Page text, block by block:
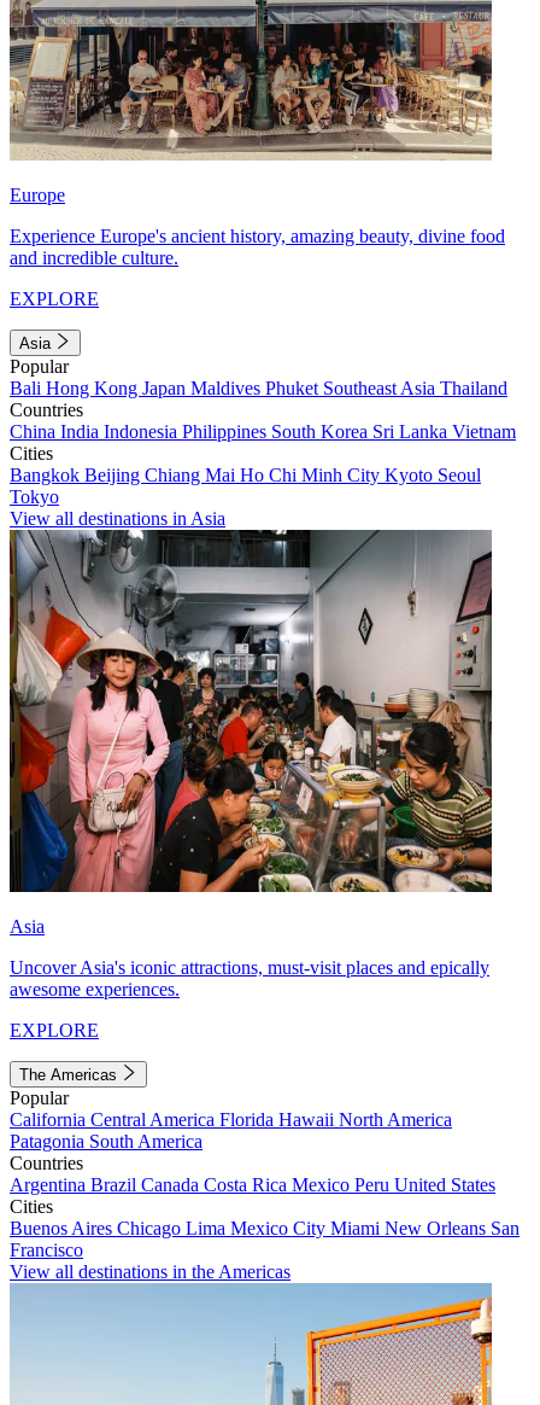
Europe
Experience Europe's ancient history, amazing beauty, divine food
and incredible culture.
EXPLORE
Asia
Popular
Bali Hong Kong Japan Maldives Phuket Southeast Asia Thailand
Countries
China India Indonesia Philippines South Korea Sri Lanka Vietnam
Cities
Bangkok Beijing Chiang Mai Ho Chi Minh City Kyoto Seoul
Tokyo
View all destinations in Asia
Asia
Uncover Asia's iconic attractions, must-visit places and epically
awesome experiences.
EXPLORE
The Americas
Popular
California Central America Florida Hawaii North America
Patagonia South America
Countries
Argentina Brazil Canada Costa Rica Mexico Peru United States
Cities
Buenos Aires Chicago Lima Mexico City Miami New Orleans San
Francisco
View all destinations in the Americas